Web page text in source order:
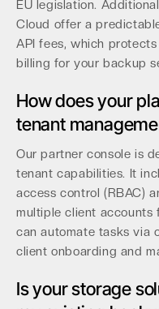
EU legislation.
Cloud offer a
API fees, which
billing for your backup
How does your
tenant
Our partner console is
tenant capabilities. It
access control (RBAC)
multiple client accounts
can automate tasks via
client onboarding and
Is your storage